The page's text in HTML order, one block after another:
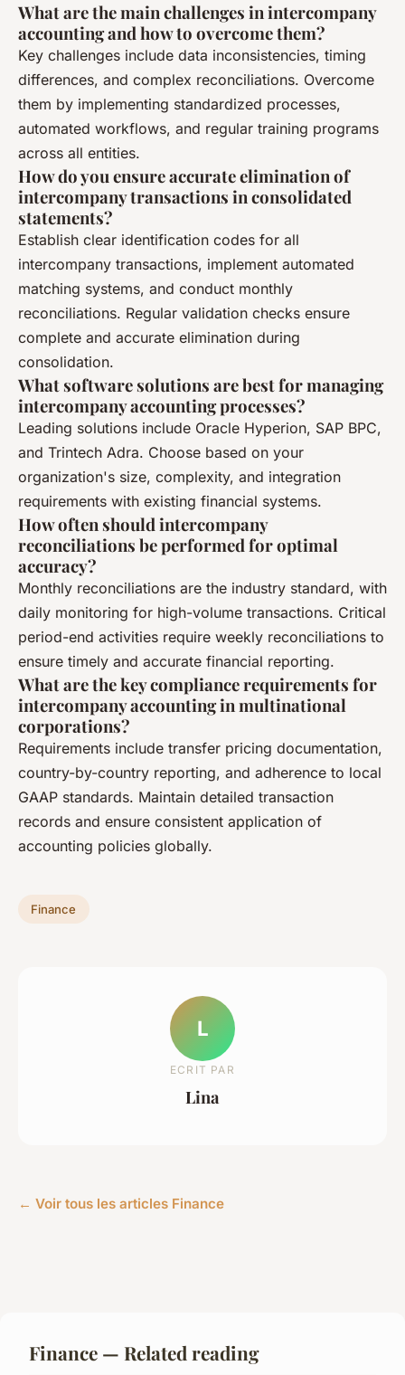
What are the main challenges in intercompany
accounting and how to overcome them?
Key challenges include data inconsistencies, timing
differences, and complex reconciliations. Overcome
them by implementing standardized processes,
automated workflows, and regular training programs
across all entities.
How do you ensure accurate elimination of
intercompany transactions in consolidated
statements?
Establish clear identification codes for all
intercompany transactions, implement automated
matching systems, and conduct monthly
reconciliations. Regular validation checks ensure
complete and accurate elimination during
consolidation.
What software solutions are best for managing
intercompany accounting processes?
Leading solutions include Oracle Hyperion, SAP BPC,
and Trintech Adra. Choose based on your
organization's size, complexity, and integration
requirements with existing financial systems.
How often should intercompany
reconciliations be performed for optimal
accuracy?
Monthly reconciliations are the industry standard, with
daily monitoring for high-volume transactions. Critical
period-end activities require weekly reconciliations to
ensure timely and accurate financial reporting.
What are the key compliance requirements for
intercompany accounting in multinational
corporations?
Requirements include transfer pricing documentation,
country-by-country reporting, and adherence to local
GAAP standards. Maintain detailed transaction
records and ensure consistent application of
accounting policies globally.
Finance
L
ECRIT PAR
Lina
← Voir tous les articles Finance
Finance — Related reading